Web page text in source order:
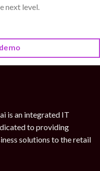
next level.
is an integrated IT
to providing
solutions to the retail